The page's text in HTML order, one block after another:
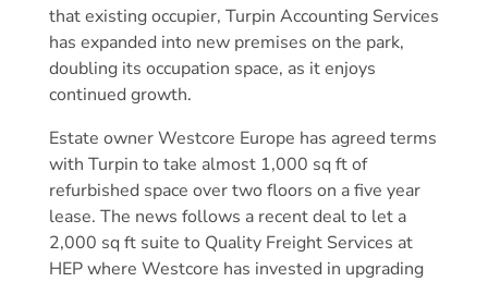
that existing occupier, Turpin Accounting Services
has expanded into new premises on the park,
doubling its occupation space, as it enjoys
continued growth.
Estate owner Westcore Europe has agreed terms
with Turpin to take almost 1,000 sq ft of
refurbished space over two floors on a five year
lease. The news follows a recent deal to let a
2,000 sq ft suite to Quality Freight Services at
HEP where Westcore has invested in upgrading